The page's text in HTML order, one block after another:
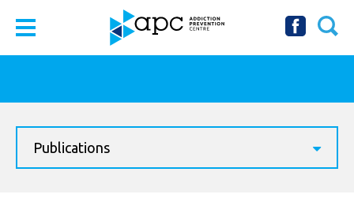
Publications